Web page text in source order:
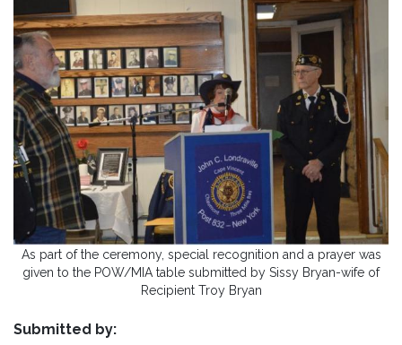
As part of the ceremony, special recognition and a prayer was
given to the POW/MIA table submitted by Sissy Bryan-wife of
Recipient Troy Bryan
Submitted by: